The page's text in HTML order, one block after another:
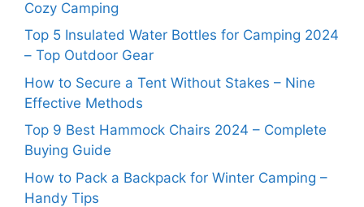
Cozy Camping
Top 5 Insulated Water Bottles for Camping 2024
– Top Outdoor Gear
How to Secure a Tent Without Stakes – Nine
Effective Methods
Top 9 Best Hammock Chairs 2024 – Complete
Buying Guide
How to Pack a Backpack for Winter Camping –
Handy Tips